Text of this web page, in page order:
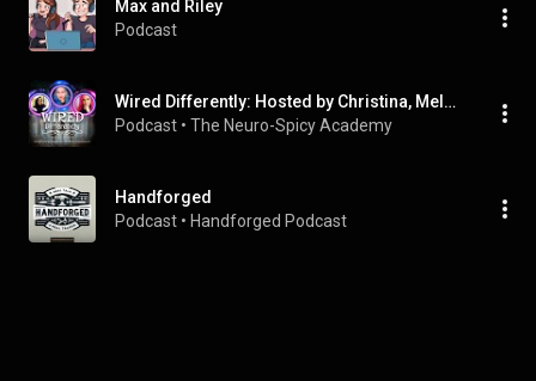
Max and Riley
Podcast
Wired Differently: Hosted by Christina, Melanie, and Victoria
Podcast • The Neuro-Spicy Academy
Handforged
Podcast • Handforged Podcast